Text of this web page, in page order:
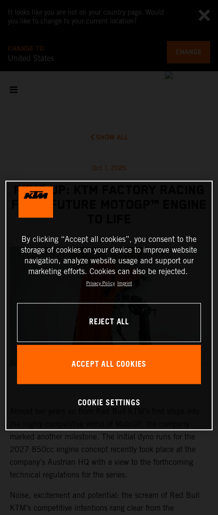
It looks like you are not on your country page. Would
you like to change to your current location?
CHANGE TO
United States
CHANGE
SHOW ALL
Oct 1, 2025
REVS UP: KTM FACTORY RACING
marked another milestone. The initial dyno runs for the
2027 850cc engine concept recently took place at the
company’s Austrian HQ with a view to the forthcoming
technical regulations for the series.
Noise, excitement and potential: the scream of Red Bull
KTM’s competitive intentions rang clear from the
By clicking “Accept all cookies”, you consent to the
storage of cookies on your device to improve website
navigation, analyze website usage and support our
marketing efforts. Cookies can also be rejected.
Privacy Policy Imprint
REJECT ALL
ACCEPT ALL COOKIES
COOKIE SETTINGS